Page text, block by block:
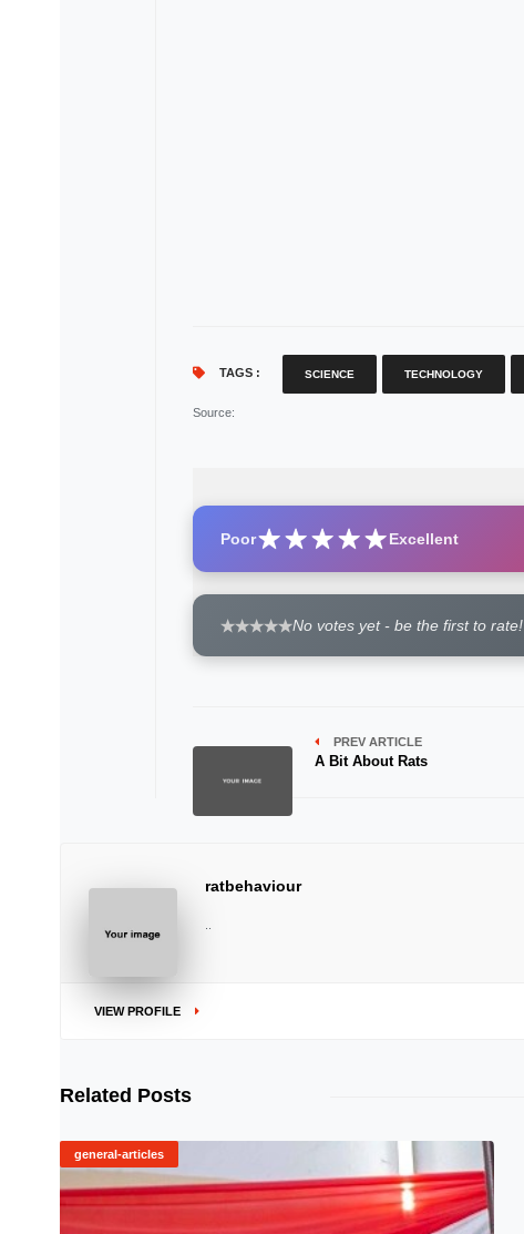
TAGS : SCIENCE TECHNOLOGY
Source:
Poor Excellent
No votes yet - be the first to rate!
PREV ARTICLE
A Bit About Rats
ratbehaviour
VIEW PROFILE
Related Posts
general-articles